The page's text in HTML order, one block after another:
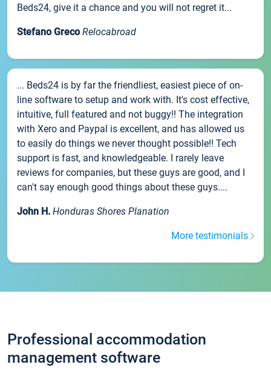
Beds24, give it a chance and you will not regret it...
Stefano Greco Relocabroad
... Beds24 is by far the friendliest, easiest piece of on-
line software to setup and work with. It's cost effective,
intuitive, full featured and not buggy!! The integration
with Xero and Paypal is excellent, and has allowed us
to easily do things we never thought possible!! Tech
support is fast, and knowledgeable. I rarely leave
reviews for companies, but these guys are good, and I
can't say enough good things about these guys....
John H. Honduras Shores Planation
More testimonials
Professional accommodation
management software